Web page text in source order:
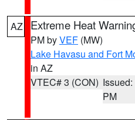
AZ Extreme Heat
PM byVEF (MW)
Lake Havasu and Fort
in AZ
VTEC# 3 (CON)
PM